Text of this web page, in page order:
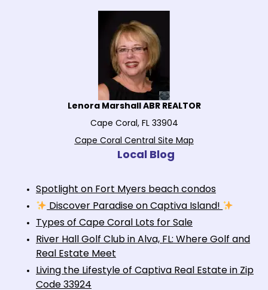
Lenora Marshall ABR REALTOR
Cape Coral, FL 33904
Cape Coral Central Site Map
Local Blog
Spotlight on Fort Myers beach condos
Discover Paradise on Captiva Island!
Types of Cape Coral Lots for Sale
River Hall Golf Club in Alva, FL: Where Golf and
Real Estate Meet
Living the Lifestyle of Captiva Real Estate in Zip
Code 33924